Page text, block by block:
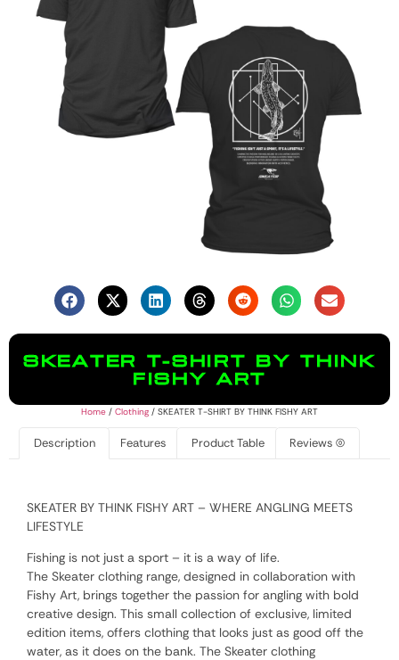
SKEATER T-SHIRT BY THINK
FISHY ART
Home / Clothing / SKEATER T-SHIRT BY THINK FISHY ART
Description Features Product Table Reviews (0)
SKEATER BY THINK FISHY ART – WHERE ANGLING MEETS
LIFESTYLE
Fishing is not just a sport – it is a way of life.
The Skeater clothing range, designed in collaboration with
Fishy Art, brings together the passion for angling with bold
creative design. This small collection of exclusive, limited
edition items, offers clothing that looks just as good off the
water, as it does on the bank. The Skeater clothing